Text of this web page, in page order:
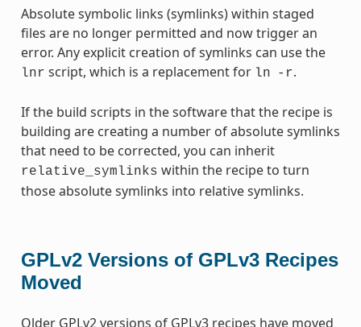
Absolute symbolic links (symlinks) within staged
files are no longer permitted and now trigger an
error. Any explicit creation of symlinks can use the
lnr script, which is a replacement for ln -r.
If the build scripts in the software that the recipe is
building are creating a number of absolute symlinks
that need to be corrected, you can inherit
relative_symlinks within the recipe to turn
those absolute symlinks into relative symlinks.
GPLv2 Versions of GPLv3 Recipes
Moved
Older GPLv2 versions of GPLv3 recipes have moved